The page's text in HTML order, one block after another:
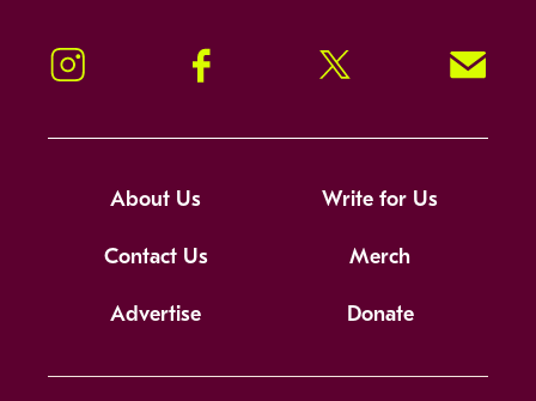
Instagram Facebook Twitter Signup!
About Us Write for Us
Contact Us Merch
Advertise Donate